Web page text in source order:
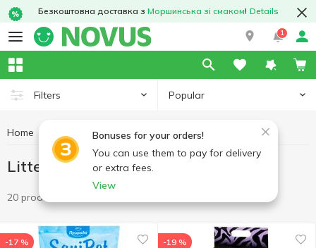
Безкоштовна доставка з Моршинська зі смаком! Details
1
Filters Popular
Bonuses for your orders!
You can use them to pay for delivery
or extra fees.
View
Home Products for animals Litter
Litter
20 products
-17 % -19 %